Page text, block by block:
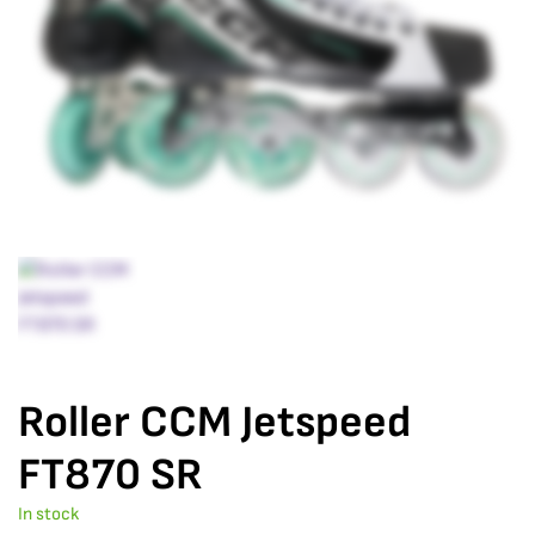
Roller CCM Jetspeed
FT870 SR
In stock